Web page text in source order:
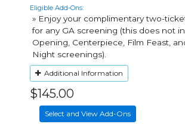
Eligible Add-Ons:
» Enjoy your complimentary two-
for any GA screening (this does not
Opening, Centerpiece, Film Feast,
Night screenings).
Additional Information
$145.00
Select and View Add-Ons